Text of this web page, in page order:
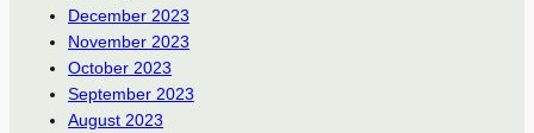
December 2023
November 2023
October 2023
September 2023
August 2023